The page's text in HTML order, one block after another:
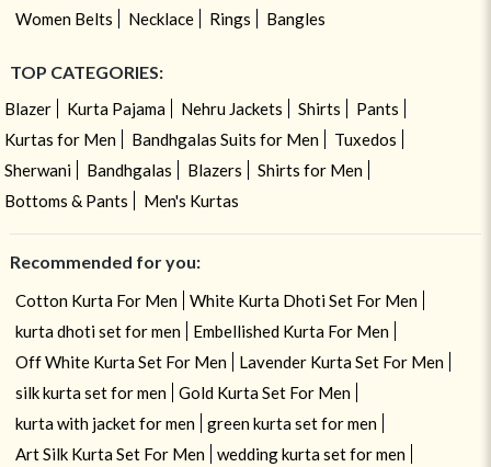
Women Belts
Necklace Rings Bangles
TOP CATEGORIES:
Blazer Kurta Pajama Nehru Jackets Shirts
Pants
Kurtas for Men
Bandhgalas Suits for Men
Tuxedos
Sherwani
Bandhgalas Blazers
Shirts for Men
Bottoms & Pants
Men's Kurtas
Recommended for you:
Cotton Kurta For Men
White Kurta Dhoti Set For Men
kurta dhoti set for men
Embellished Kurta For Men
Off White Kurta Set For Men
Lavender Kurta Set For Men
silk kurta set for men
Gold Kurta Set For Men
kurta with jacket for men
green kurta set for men
Art Silk Kurta Set For Men
wedding kurta set for men